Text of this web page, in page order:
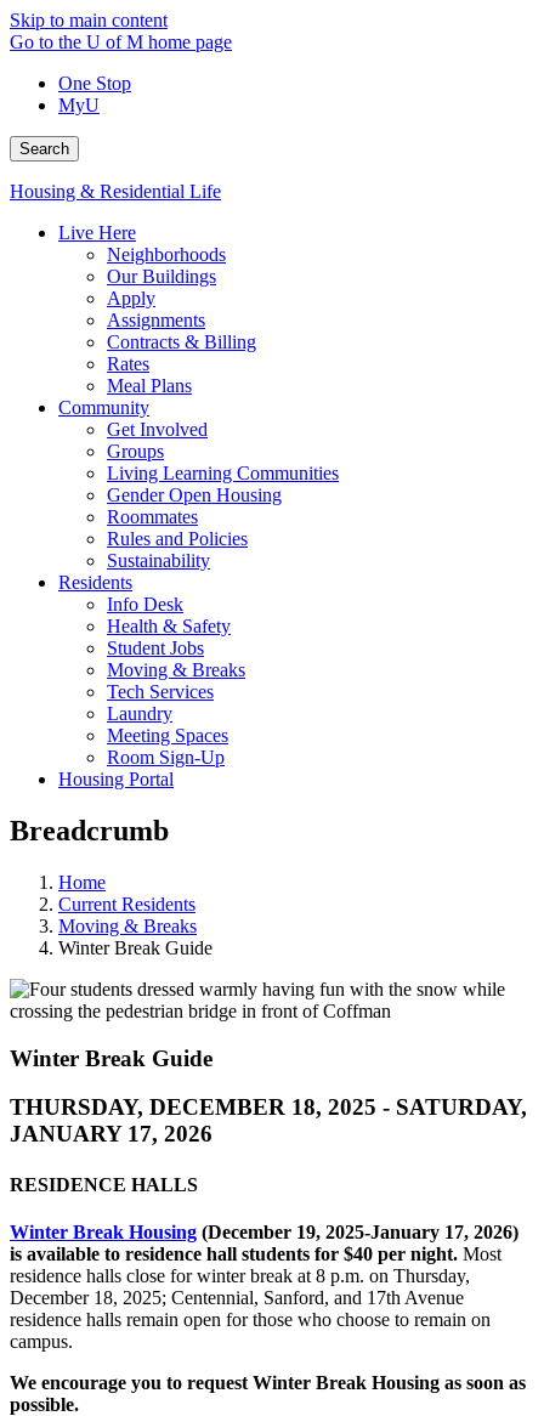
Skip to main content
Go to the U of M home page
One Stop
MyU
Search
Housing & Residential Life
Live Here
Neighborhoods
Our Buildings
Apply
Assignments
Contracts & Billing
Rates
Meal Plans
Community
Get Involved
Groups
Living Learning Communities
Gender Open Housing
Roommates
Rules and Policies
Sustainability
Residents
Info Desk
Health & Safety
Student Jobs
Moving & Breaks
Tech Services
Laundry
Meeting Spaces
Room Sign-Up
Housing Portal
Breadcrumb
Home
Current Residents
Moving & Breaks
Winter Break Guide
Winter Break Guide
THURSDAY, DECEMBER 18, 2025 - SATURDAY,
JANUARY 17, 2026
RESIDENCE HALLS
Winter Break Housing (December 19, 2025-January 17, 2026)
is available to residence hall students for $40 per night. Most
residence halls close for winter break at 8 p.m. on Thursday,
December 18, 2025; Centennial, Sanford, and 17th Avenue
residence halls remain open for those who choose to remain on
campus.
We encourage you to request Winter Break Housing as soon as
possible.